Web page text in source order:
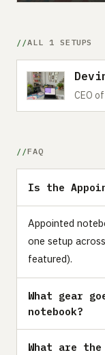
ALL 1 SETUPS
CEO
FAQ
Is the
Appointed
one setup
featured).
What gear
notebook?
What are